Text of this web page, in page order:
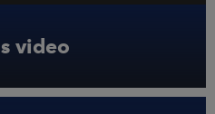
video